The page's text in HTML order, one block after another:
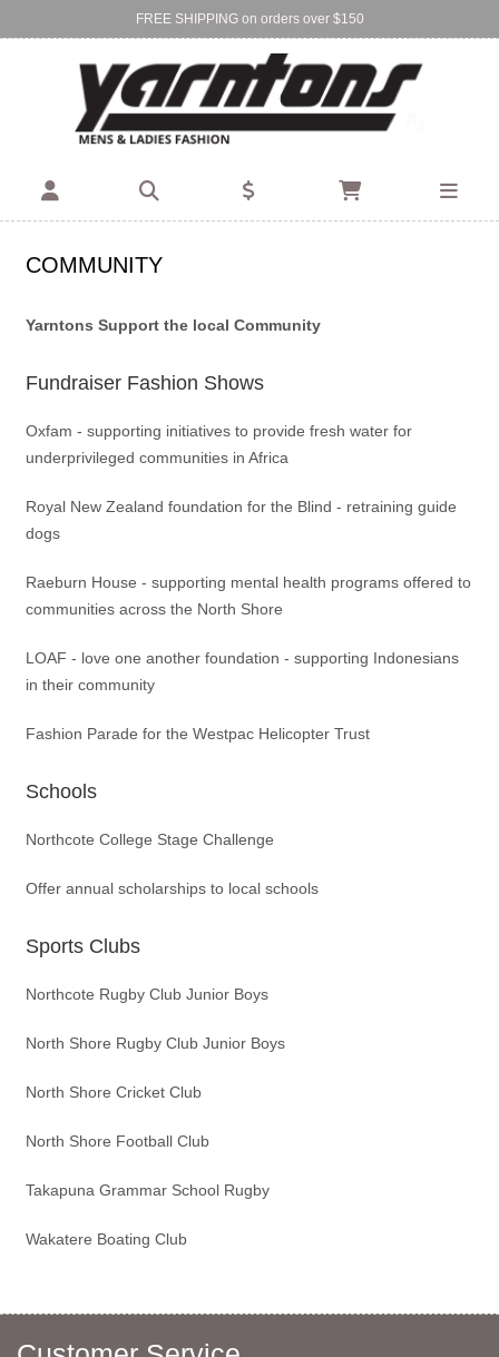
FREE SHIPPING on orders over $150
Find Your Local Store:
BIRKENHEAD DEVONPORT
COMMUNITY
Yarntons Support the local Community
Fundraiser Fashion Shows
Oxfam - supporting initiatives to provide fresh water for
underprivileged communities in Africa
Royal New Zealand foundation for the Blind - retraining guide
dogs
Raeburn House - supporting mental health programs offered to
communities across the North Shore
LOAF - love one another foundation - supporting Indonesians
in their community
Fashion Parade for the Westpac Helicopter Trust
Schools
Northcote College Stage Challenge
Offer annual scholarships to local schools
Sports Clubs
Northcote Rugby Club Junior Boys
North Shore Rugby Club Junior Boys
North Shore Cricket Club
North Shore Football Club
Takapuna Grammar School Rugby
Wakatere Boating Club